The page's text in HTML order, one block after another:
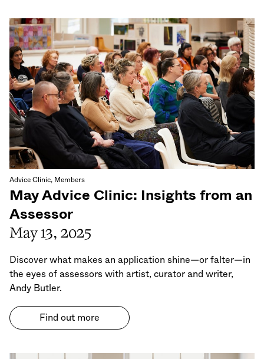
Advice Clinic, Members
May Advice Clinic: Insights from an
Assessor
May 13, 2025
Discover what makes an application shine—or falter—in
the eyes of assessors with artist, curator and writer,
Andy Butler.
Find out more